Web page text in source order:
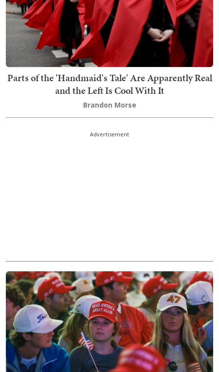
Parts of the 'Handmaid's Tale' Are Apparently Real
and the Left Is Cool With It
Brandon Morse
Advertisement